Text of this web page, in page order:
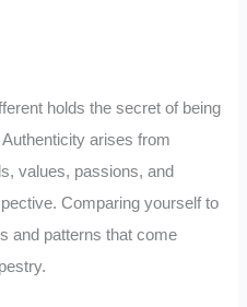
holds the secret of being
arises from
values, passions, and
Comparing yourself to
and patterns that come